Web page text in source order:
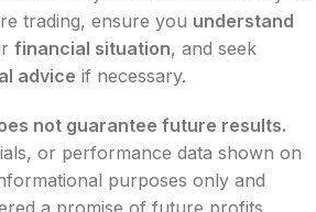
trading, ensure you understand
financial situation, and seek
advice if necessary.
not guarantee future results.
or performance data shown on
purposes only and
a promise of future profits.